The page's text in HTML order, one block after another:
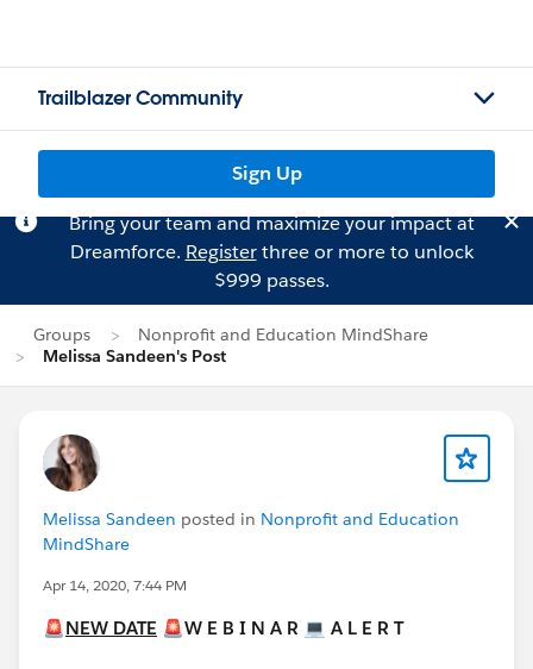
Trailblazer Community
Sign Up
Bring your team and maximize your impact at
Dreamforce. Registerthree or more to unlock
$999 passes.
Groups
Nonprofit and Education MindShare
Melissa Sandeen's Post
Melissa Sandeen posted in Nonprofit and Education
MindShare
Apr 14, 2020, 7:44 PM
🚨NEW DATE 🚨W E B I N A R 💻 A L E R T